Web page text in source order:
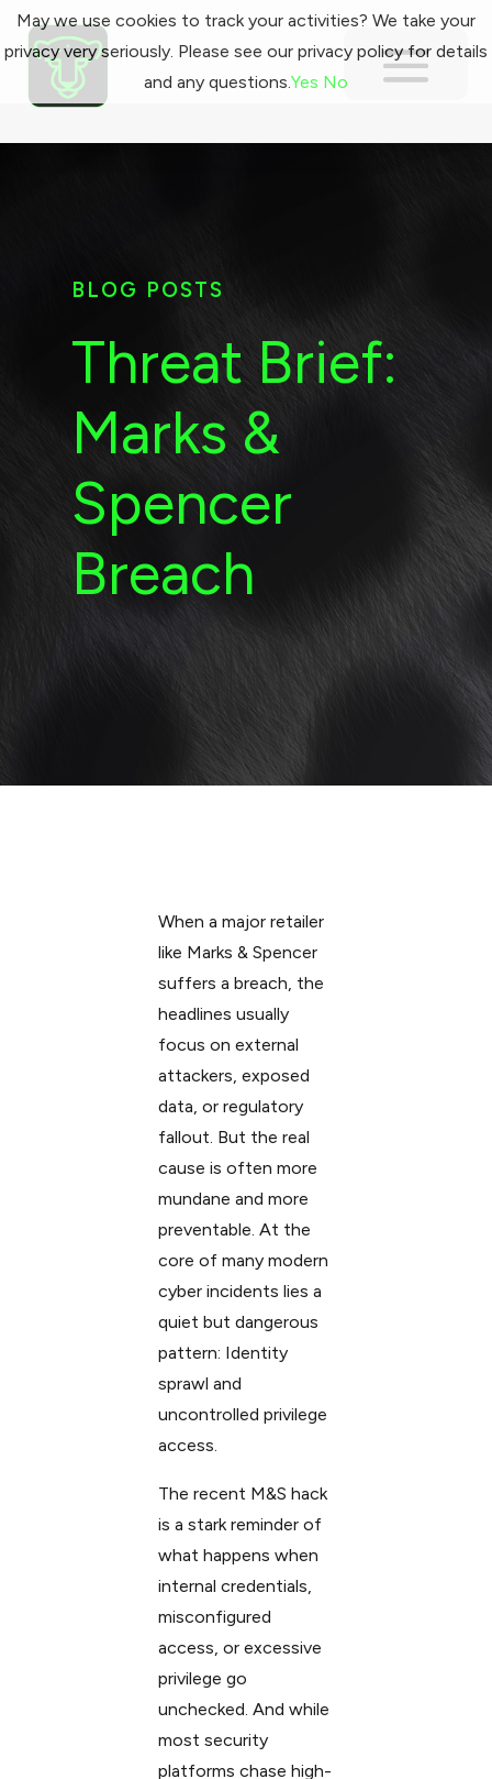
BLOG POSTS
Threat Brief:
Marks &
Spencer
Breach
When a major retailer
like Marks & Spencer
suffers a breach, the
headlines usually
focus on external
attackers, exposed
data, or regulatory
fallout. But the real
cause is often more
mundane and more
preventable. At the
core of many modern
cyber incidents lies a
quiet but dangerous
pattern: Identity
sprawl and
uncontrolled privilege
access.
The recent M&S hack
is a stark reminder of
what happens when
internal credentials,
misconfigured
access, or excessive
privilege go
unchecked. And while
most security
platforms chase high-
May we use cookies to track your activities? We take your
privacy very seriously. Please see our privacy policy for details
and any questions.Yes No